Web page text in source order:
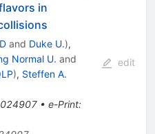
in
and Duke U.),
Normal U. and
), Steffen A.
024907• e-Print:
edit